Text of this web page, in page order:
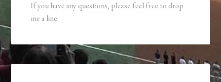
If you have any questions, please feel free to drop
me a line.